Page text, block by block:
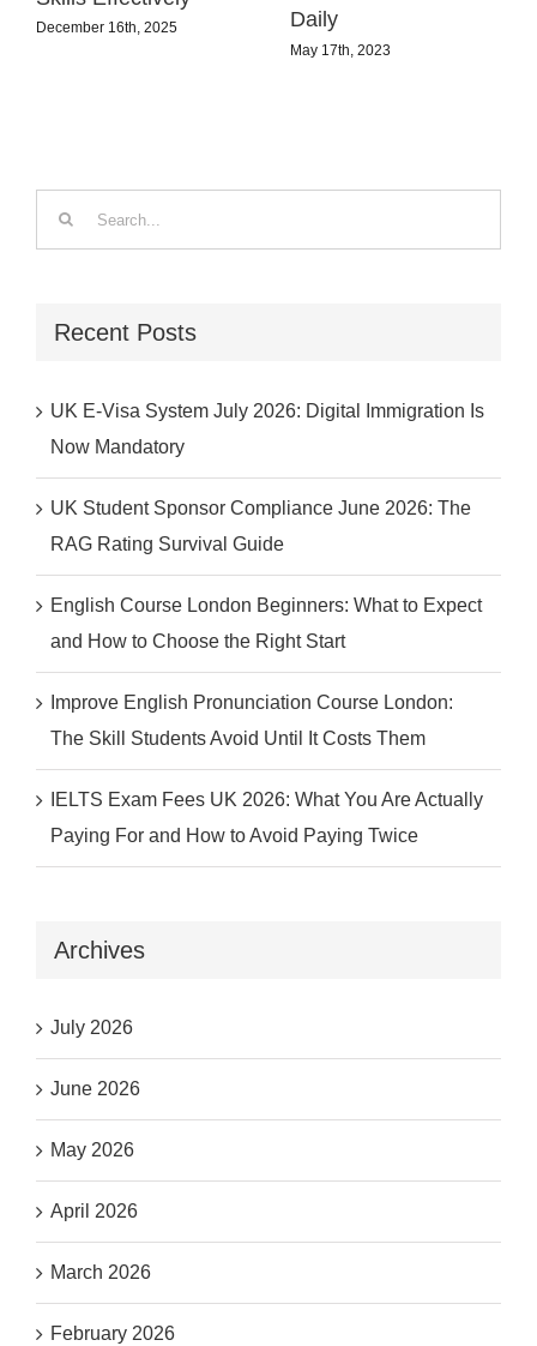
December 16th, 2025
Daily
May 17th, 2023
Recent Posts
UK E-Visa System July 2026: Digital Immigration Is
Now Mandatory
UK Student Sponsor Compliance June 2026: The
RAG Rating Survival Guide
English Course London Beginners: What to Expect
and How to Choose the Right Start
Improve English Pronunciation Course London:
The Skill Students Avoid Until It Costs Them
IELTS Exam Fees UK 2026: What You Are Actually
Paying For and How to Avoid Paying Twice
Archives
July 2026
June 2026
May 2026
April 2026
March 2026
February 2026